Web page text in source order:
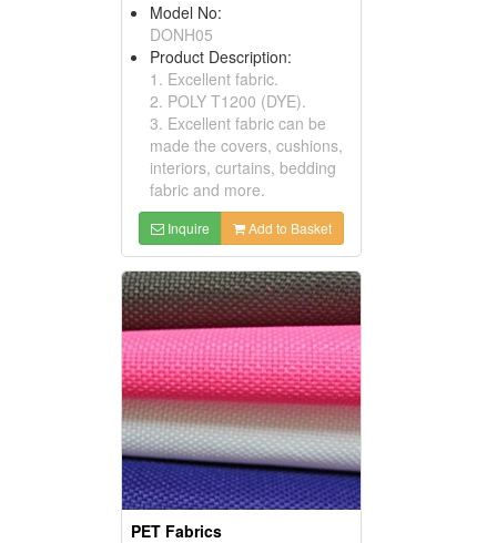
Model No:
DONH05
Product Description:
1. Excellent fabric.
2. POLY T1200 (DYE).
3. Excellent fabric can be
made the covers, cushions,
interiors, curtains, bedding
fabric and more.
Inquire Add to Basket
PET Fabrics